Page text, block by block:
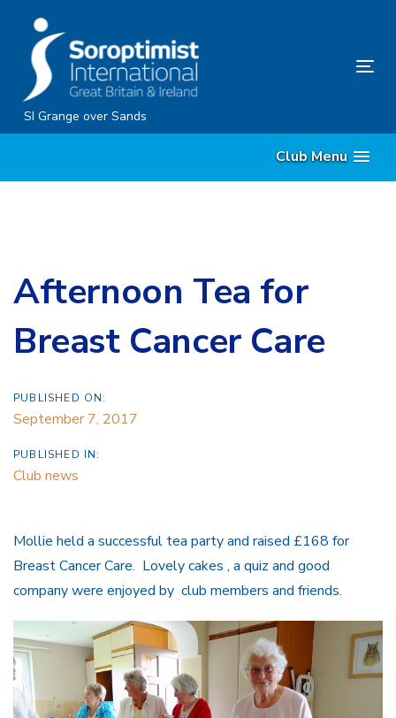
content
SI Grange over Sands
Club Menu
Afternoon Tea for
Breast Cancer Care
PUBLISHED ON:
September 7, 2017
PUBLISHED IN:
Club news
Mollie held a successful tea party and raised £168 for
Breast Cancer Care. Lovely cakes , a quiz and good
company were enjoyed by club members and friends.